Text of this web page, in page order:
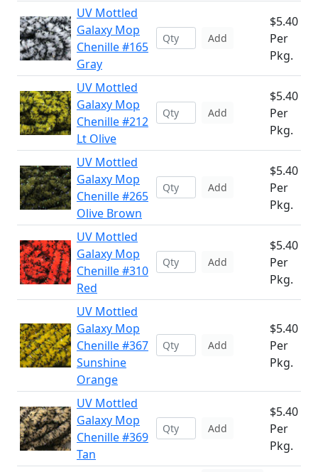
UV Mottled
Galaxy Mop
Chenille #165
Gray
Add
$5.40
Per
Pkg.
UV Mottled
Galaxy Mop
Chenille #212
Lt Olive
Add
$5.40
Per
Pkg.
UV Mottled
Galaxy Mop
Chenille #265
Olive Brown
Add
$5.40
Per
Pkg.
UV Mottled
Galaxy Mop
Chenille #310
Red
Add
$5.40
Per
Pkg.
UV Mottled
Galaxy Mop
Chenille #367
Sunshine
Orange
Add
$5.40
Per
Pkg.
UV Mottled
Galaxy Mop
Chenille #369
Tan
Add
$5.40
Per
Pkg.